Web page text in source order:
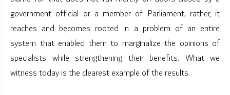
government official or a member of Parliament; rather, it
reaches and becomes rooted in a problem of an entire
system that enabled them to marginalize the opinions of
specialists while strengthening their benefits. What we
witness today is the clearest example of the results.